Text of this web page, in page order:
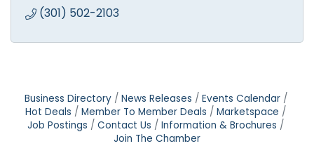
(301) 502-2103
Business Directory News Releases
Events Calendar
Hot Deals
Member To Member Deals
Marketspace
Job Postings
Contact Us
Information & Brochures
Join The Chamber